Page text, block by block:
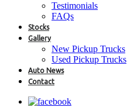
Testimonials
FAQs
Stocks
Gallery
New Pickup Trucks
Used Pickup Trucks
Auto News
Contact